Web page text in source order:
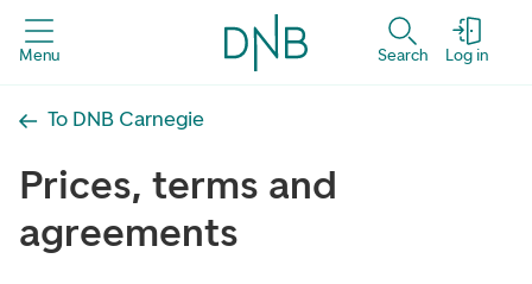
Menu Search Log in
To DNB Carnegie
Prices, terms and
agreements